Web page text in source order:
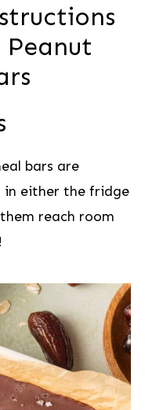
bars are
in either the fridge
reach room